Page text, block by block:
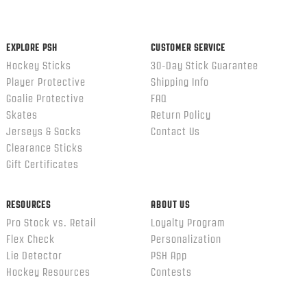
EXPLORE PSH
Hockey Sticks
Player Protective
Goalie Protective
Skates
Jerseys & Socks
Clearance Sticks
Gift Certificates
CUSTOMER SERVICE
30-Day Stick Guarantee
Shipping Info
FAQ
Return Policy
Contact Us
RESOURCES
Pro Stock vs. Retail
Flex Check
Lie Detector
Hockey Resources
ABOUT US
Loyalty Program
Personalization
PSH App
Contests